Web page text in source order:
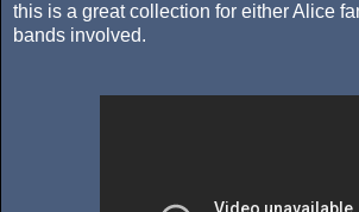
this is a great collection for either Alice
bands involved.